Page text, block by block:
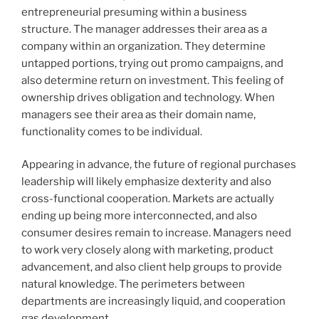
entrepreneurial presuming within a business
structure. The manager addresses their area as a
company within an organization. They determine
untapped portions, trying out promo campaigns, and
also determine return on investment. This feeling of
ownership drives obligation and technology. When
managers see their area as their domain name,
functionality comes to be individual.
Appearing in advance, the future of regional purchases
leadership will likely emphasize dexterity and also
cross-functional cooperation. Markets are actually
ending up being more interconnected, and also
consumer desires remain to increase. Managers need
to work very closely along with marketing, product
advancement, and also client help groups to provide
natural knowledge. The perimeters between
departments are increasingly liquid, and cooperation